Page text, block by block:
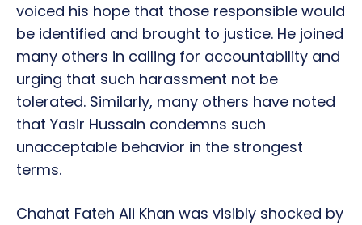
voiced his hope that those responsible would
be identified and brought to justice. He joined
many others in calling for accountability and
urging that such harassment not be
tolerated. Similarly, many others have noted
that Yasir Hussain condemns such
unacceptable behavior in the strongest
terms.
Chahat Fateh Ali Khan was visibly shocked by